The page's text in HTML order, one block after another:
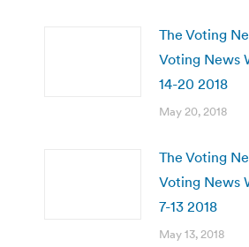
The Voting
Voting News
14-20 2018
May 20, 2018
The Voting
Voting News
7-13 2018
May 13, 2018